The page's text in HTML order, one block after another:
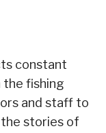
constant
the fishing
and staff to
stories of